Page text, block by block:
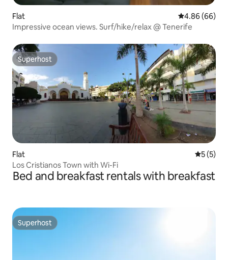
Flat 4.86 out of 5
4.86 (66)
Impressive ocean views. Surf/hike/relax @ Tenerife
Superhost
Superhost
Flat 5 out of
5 (5)
Los Cristianos Town with Wi-Fi
Bed and breakfast rentals with breakfast
Superhost
Superhost